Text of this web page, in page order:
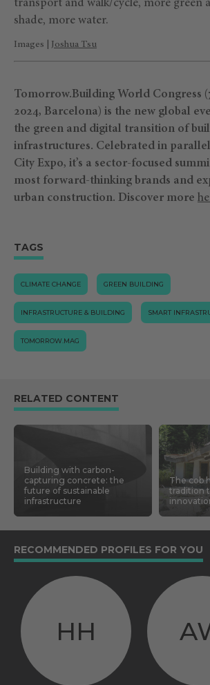
transport and walk/cycle, more green
shade, more water.
Images | Joshua Tsu
Tomorrow.Building World Congress
2024, Barcelona) is the new global
the green and digital transition of
infrastructures. Celebrated in
City Expo, it’s a sector-focused
most forward-thinking brands and
urban construction. Discover more
TAGS
CLIMATE CHANGE GREEN BUILDING
INFRASTRUCTURE & BUILDING SMART
TOMORROW.MAG
RELATED CONTENT
Building with carbon-
capturing concrete: the
future of sustainable
infrastructure
The cob
tradition
RECOMMENDED PROFILES FOR YOU
HH